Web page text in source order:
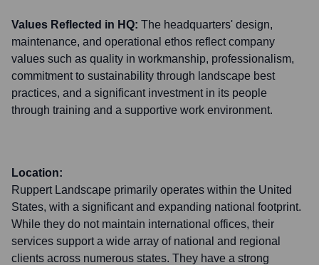
Values Reflected in HQ: The headquarters' design,
maintenance, and operational ethos reflect company
values such as quality in workmanship, professionalism,
commitment to sustainability through landscape best
practices, and a significant investment in its people
through training and a supportive work environment.
Location:
Ruppert Landscape primarily operates within the United
States, with a significant and expanding national footprint.
While they do not maintain international offices, their
services support a wide array of national and regional
clients across numerous states. They have a strong